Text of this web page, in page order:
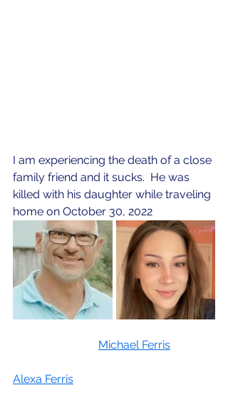
I am experiencing the death of a close
family friend and it sucks.  He was
killed with his daughter while traveling
home on October 30, 2022
Michael Ferris
Alexa Ferris